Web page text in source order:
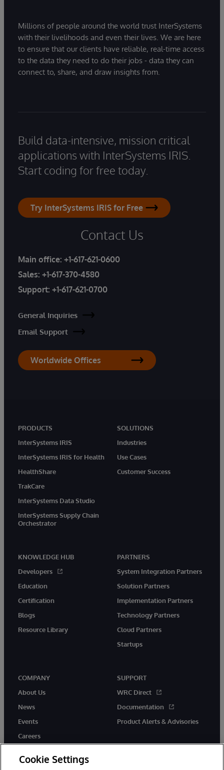
Millions of people around the world trust InterSystems
with their livelihoods and even their lives. We are here
to ensure that our clients have reliable, real-time access
to the data they need to do their jobs - data they can
connect to, share, and draw insights from.
Build data-intensive, mission critical
applications with InterSystems IRIS.
Start coding for free today.
Try InterSystems IRIS for Free
Contact Us
Main office: +1-617-621-0600
Sales: +1-617-370-4580
Support: +1-617-621-0700
General Inquiries
Email Support
Worldwide Offices
PRODUCTS
InterSystems IRIS
InterSystems IRIS for Health
HealthShare
TrakCare
InterSystems Data Studio
InterSystems Supply Chain
Orchestrator
SOLUTIONS
Industries
Use Cases
Customer Success
KNOWLEDGE HUB
Developers
Education
Certification
Blogs
Resource Library
PARTNERS
System Integration Partners
Solution Partners
Implementation Partners
Technology Partners
Cloud Partners
Startups
COMPANY
About Us
News
Events
Careers
SUPPORT
WRC Direct
Documentation
Product Alerts & Advisories
Cookie Settings